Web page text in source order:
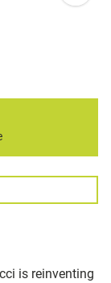
is reinventing